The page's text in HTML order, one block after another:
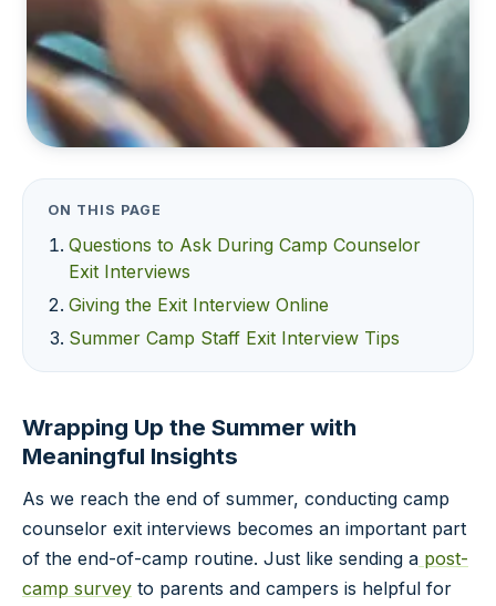
ON THIS PAGE
Questions to Ask During Camp Counselor
Exit Interviews
Giving the Exit Interview Online
Summer Camp Staff Exit Interview Tips
Wrapping Up the Summer with
Meaningful Insights
As we reach the end of summer, conducting camp
counselor exit interviews becomes an important part
of the end-of-camp routine. Just like sending a post-
camp survey to parents and campers is helpful for